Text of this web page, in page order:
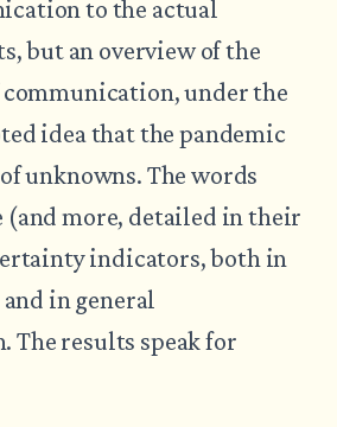
to the actual
but an overview of the
under the
idea that the pandemic
unknowns. The words
(and more, detailed in their
indicators, both in
in general
The results speak for